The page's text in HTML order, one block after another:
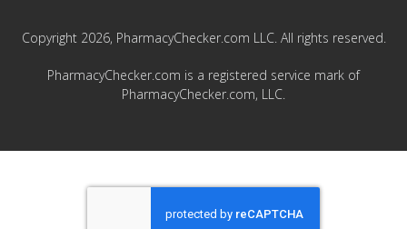
Copyright 2026, PharmacyChecker.com LLC. All rights reserved.
PharmacyChecker.com is a registered service mark of
PharmacyChecker.com, LLC.